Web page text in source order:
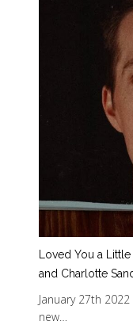
Loved You a
and Charlotte
January 27th
new…